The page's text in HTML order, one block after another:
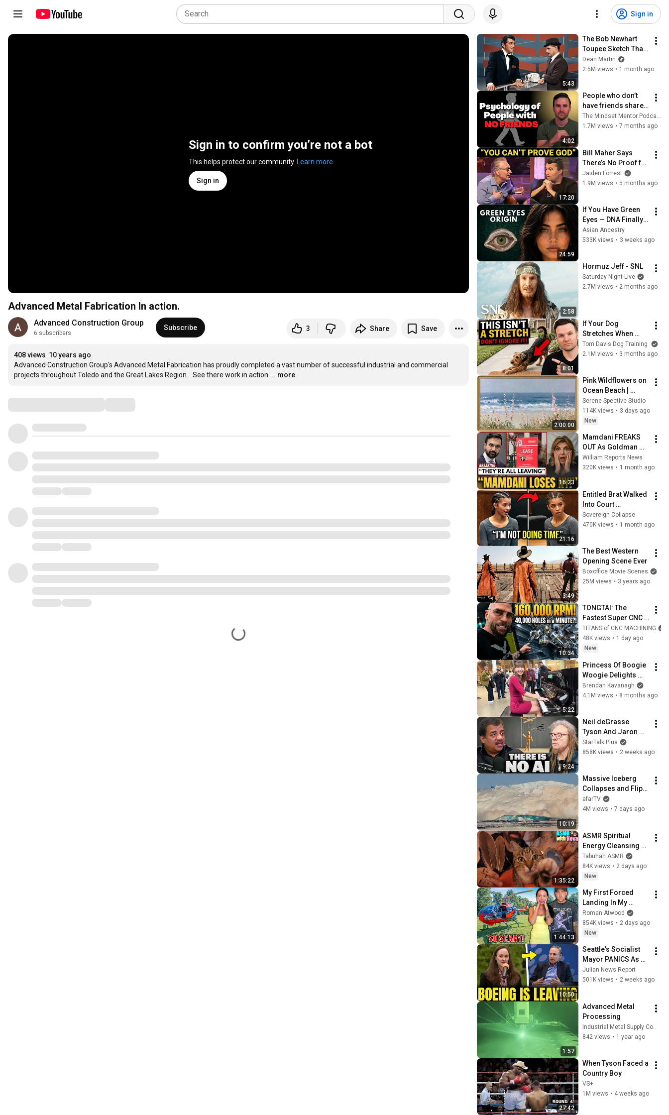
Sign in
Sign in to confirm you’re not a bot
This helps protect our community. Learn more
Sign in
Advanced Metal Fabrication In action.
Advanced Construction Group
6 subscribers
Subscribe 3 Share Save
408 views 10 years ago
Advanced Construction Group's Advanced Metal Fabrication has proudly completed a vast number of successful industrial and commercial
projects throughout Toledo and the Great Lakes Region.   See there work in action. ...more
5:43
The Bob Newhart
Toupee Sketch That
Broke Dean Martin
Dean Martin
2.5M views • 1 month ago
4:02
People who don’t
have friends share
these five
personality traits
The Mindset Mentor Podcast
1.7M views • 7 months ago
17:20
Bill Maher Says
There’s No Proof for
God... Then THIS
Happens
Jaiden Forrest
1.9M views • 5 months ago
24:59
If You Have Green
Eyes — DNA Finally
Revealed Where
They Really Come
Asian Ancestry
533K views • 3 weeks ago
2:58
Hormuz Jeff - SNL
Saturday Night Live
2.7M views • 2 months ago
8:01
If Your Dog
Stretches When
They See You… This
Is What It Really
Tom Davis Dog Training
2.1M views • 3 months ago
2:00:00
Pink Wildflowers on
Ocean Beach |
Vintage Coastal
Seascape Oil
Painting | 4K
Screensaver
Serene Spective Studio
114K views • 3 days ago
New
16:23
Mamdani FREAKS
OUT As Goldman
Tells Staff: Move To
Dallas Or LEAVE —
William Reports News
320K views • 1 month ago
21:16
Entitled Brat Walked
Into Court
Laughing… Then the
Judge DESTROYED
Sovereign Collapse
470K views • 1 month ago
3:49
The Best Western
Opening Scene Ever
Boxoffice Movie Scenes
25M views • 3 years ago
10:34
TONGTAI: The
Fastest Super CNC
Machines I’ve Ever
Seen
TITANS of CNC MACHINING
48K views • 1 day ago
New
5:22
Princess Of Boogie
Woogie Delights
Everyone
Brendan Kavanagh
4.1M views • 8 months ago
9:24
Neil deGrasse
Tyson And Jaron
Lanier on the AI
Illusion
StarTalk Plus
858K views • 2 weeks ago
10:19
Massive Iceberg
Collapses and Flips
Over in Ilulissat,
Greenland | Full
afarTV
4M views • 7 days ago
1:35:22
ASMR Spiritual
Energy Cleansing
with My Cat 🐾
Purring & Reiki for
Sleep & Stress
Tabuhan ASMR
84K views • 2 days ago
New
1:44:13
My First Forced
Landing In My
Helicopter. Very
Scary Experience
But Everyone Is
Roman Atwood
854K views • 2 days ago
New
10:50
Seattle's Socialist
Mayor PANICS As
Boeing OFFICIALLY
SHIFTS 9,000 Jobs
Julian News Report
501K views • 2 weeks ago
1:57
Advanced Metal
Processing
Industrial Metal Supply Co.
842 views • 1 year ago
27:42
When Tyson Faced a
Country Boy
VS+
1M views • 4 weeks ago